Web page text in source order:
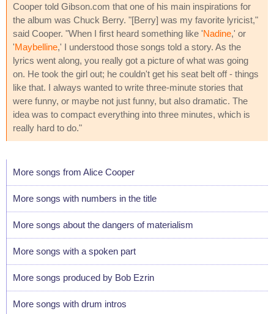
Cooper told Gibson.com that one of his main inspirations for
the album was Chuck Berry. "[Berry] was my favorite lyricist,"
said Cooper. "When I first heard something like 'Nadine,' or
'Maybelline,' I understood those songs told a story. As the
lyrics went along, you really got a picture of what was going
on. He took the girl out; he couldn't get his seat belt off - things
like that. I always wanted to write three-minute stories that
were funny, or maybe not just funny, but also dramatic. The
idea was to compact everything into three minutes, which is
really hard to do."
More songs from Alice Cooper
More songs with numbers in the title
More songs about the dangers of materialism
More songs with a spoken part
More songs produced by Bob Ezrin
More songs with drum intros